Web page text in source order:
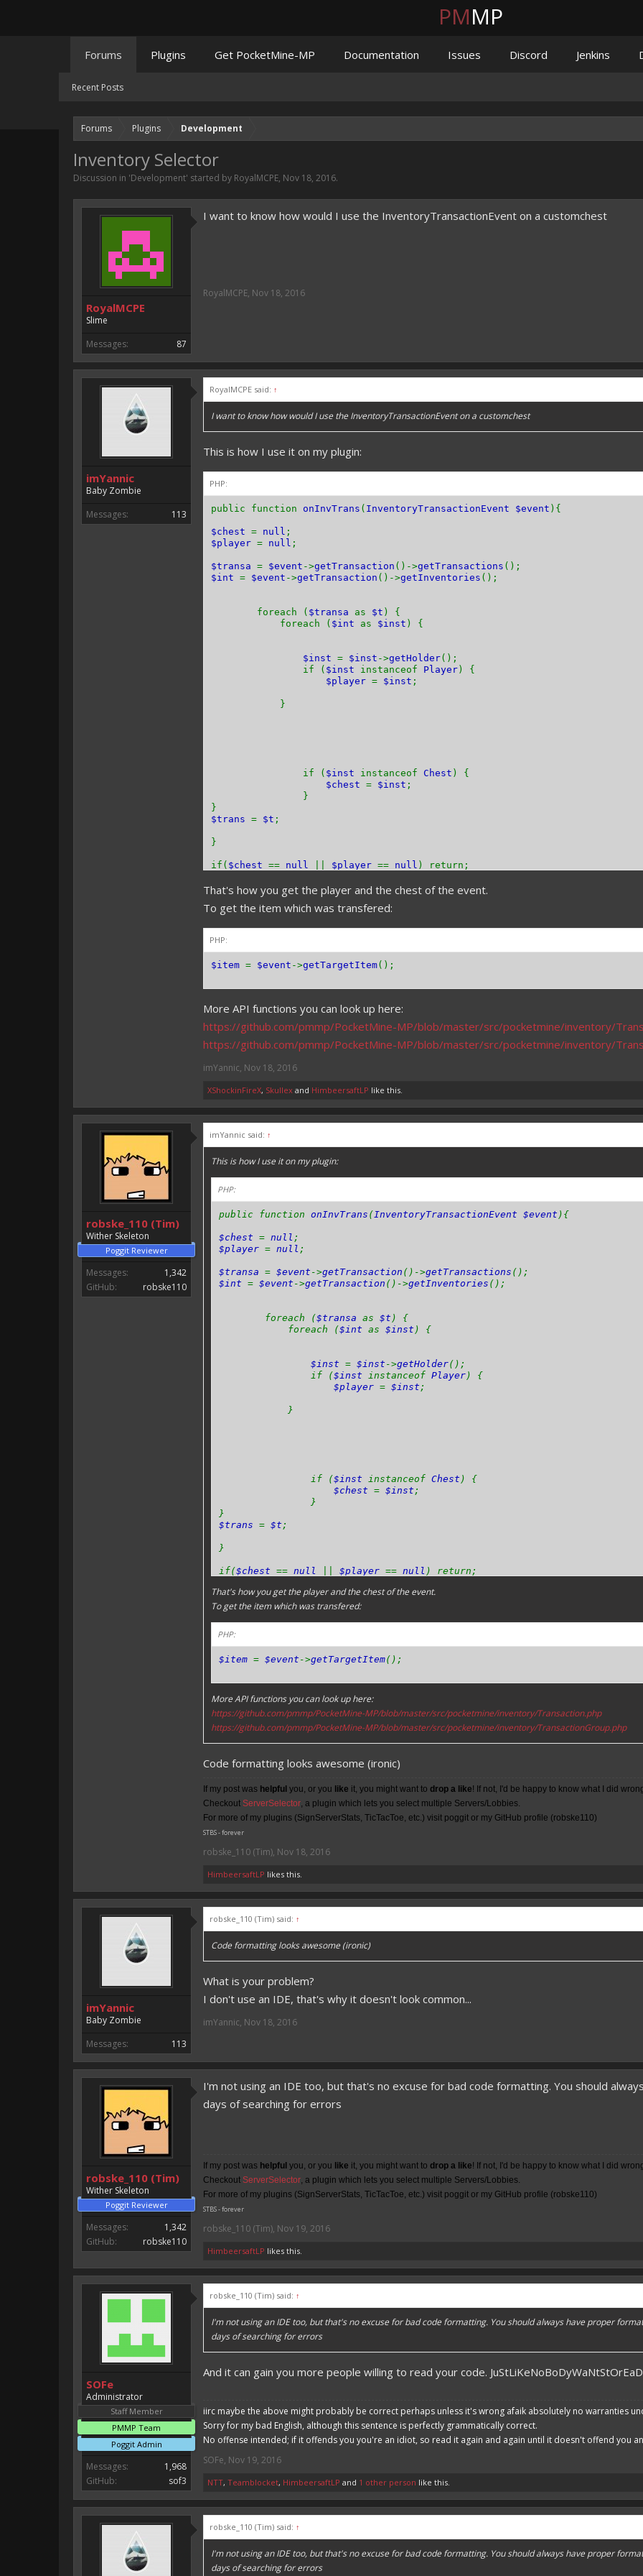
Forums Plugins Development
Inventory Selector
Discussion in 'Development' started by RoyalMCPE, Nov 18, 2016.
RoyalMCPE
Slime
Messages:
87
I want to know how would I use the InventoryTransactionEvent on a customchest
RoyalMCPE, Nov 18, 2016
imYannic
Baby Zombie
Messages:
113
RoyalMCPE said: ↑
I want to know how would I use the InventoryTransactionEvent on a customchest
This is how I use it on my plugin:
PHP:
public function onInvTrans ( InventoryTransactionEvent $event ){
$chest = null ;
$player = null ;
$transa = $event ->getTransaction ()->getTransactions ();
$int = $event ->getTransaction ()->getInventories ();
foreach ( $transa as $t ) {
foreach ( $int as $inst ) {
$inst = $inst ->getHolder();
if ( $inst instanceof Player ) {
$player = $inst ;
}
if ( $inst instanceof Chest ) {
$chest = $inst ;
}
}
$trans = $t ;
}
if( $chest == null $player == null ) return;
}
That's how you get the player and the chest of the event.
To get the item which was transfered:
PHP:
$item = $event ->getTargetItem();
More API functions you can look up here:
https://github.com/pmmp/PocketMine-MP/blob/master/src/pocketmine/inventory/
https://github.com/pmmp/PocketMine-MP/blob/master/src/pocketmine/inventory/
imYannic, Nov 18, 2016
XShockinFireX, Skullex and HimbeersaftLP like this.
robske_110 (Tim)
Wither Skeleton
Poggit Reviewer
Messages:
1,342
GitHub:
robske110
imYannic said: ↑
This is how I use it on my plugin:
PHP:
public function onInvTrans (InventoryTransactionEvent $event ){
$chest = null ;
$player = null ;
$transa = $event ->getTransaction ()->getTransactions ();
$int = $event ->getTransaction ()->getInventories ();
foreach ($transa as $t ) {
foreach ($int as $inst ) {
$inst = $inst ->getHolder();
if ($inst instanceof Player) {
$player = $inst ;
}
if ($inst instanceof Chest ) {
$chest = $inst ;
}
}
$trans = $t ;
}
if($chest == null $player == null ) return;
}
That's how you get the player and the chest of the event.
To get the item which was transfered:
PHP:
$item = $event ->getTargetItem();
More API functions you can look up here:
https://github.com/pmmp/PocketMine-MP/blob/master/src/pocketmine/inventory/Transaction.php
https://github.com/pmmp/PocketMine-MP/blob/master/src/pocketmine/inventory/TransactionGroup.php
Code formatting looks awesome (ironic)
If my post was helpful you, or you like it, you might want to drop a like! If not, I'd be happy to know what I did
Checkout ServerSelector, a plugin which lets you select multiple Servers/Lobbies.
For more of my plugins (SignServerStats, TicTacToe, etc.) visit poggit or my GitHub profile (robske110)
STBS - forever
robske_110 (Tim), Nov 18, 2016
HimbeersaftLP likes this.
imYannic
Baby Zombie
Messages:
113
robske_110 (Tim) said: ↑
Code formatting looks awesome (ironic)
What is your problem?
I don't use an IDE, that's why it doesn't look common...
imYannic, Nov 18, 2016
robske_110 (Tim)
Wither Skeleton
Poggit Reviewer
Messages:
1,342
GitHub:
robske110
I'm not using an IDE too, but that's no excuse for bad code formatting. You should
days of searching for errors
If my post was helpful you, or you like it, you might want to drop a like! If not, I'd be happy to know what I did
Checkout ServerSelector, a plugin which lets you select multiple Servers/Lobbies.
For more of my plugins (SignServerStats, TicTacToe, etc.) visit poggit or my GitHub profile (robske110)
STBS - forever
robske_110 (Tim), Nov 19, 2016
HimbeersaftLP likes this.
SOFe
Administrator
Staff Member
PMMP Team
Poggit Admin
Messages:
1,968
GitHub:
sof3
robske_110 (Tim) said: ↑
I'm not using an IDE too, but that's no excuse for bad code formatting. You should always have proper
days of searching for errors
And it can gain you more people willing to read your code.
iirc maybe the above might probably be correct perhaps unless it's wrong afaik absolutely no warranties
Sorry for my bad English, although this sentence is perfectly grammatically correct.
No offense intended; if it offends you you're an idiot, so read it again and again until it doesn't offend you
SOFe, Nov 19, 2016
NTT, Teamblocket, HimbeersaftLP and 1 other person like this.
robske_110 (Tim) said: ↑
I'm not using an IDE too, but that's no excuse for bad code formatting. You should always have proper
days of searching for errors
PMMP
Forums
Recent Posts
Plugins Get PocketMine-MP Documentation Issues Discord Jenkins